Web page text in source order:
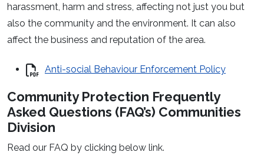
harassment, harm and stress, affecting not just you but
also the community and the environment. It can also
affect the business and reputation of the area.
Anti-social Behaviour Enforcement Policy
Community Protection Frequently
Asked Questions (FAQ’s) Communities
Division
Read our FAQ by clicking below link.